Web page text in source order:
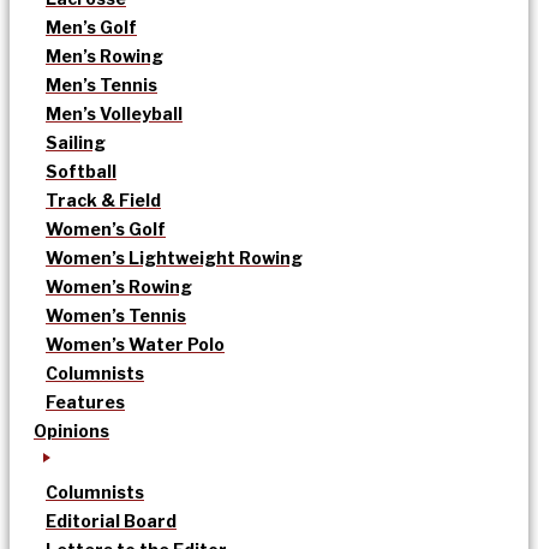
Men’s Golf
Men’s Rowing
Men’s Tennis
Men’s Volleyball
Sailing
Softball
Track & Field
Women’s Golf
Women’s Lightweight Rowing
Women’s Rowing
Women’s Tennis
Women’s Water Polo
Columnists
Features
Opinions
Columnists
Editorial Board